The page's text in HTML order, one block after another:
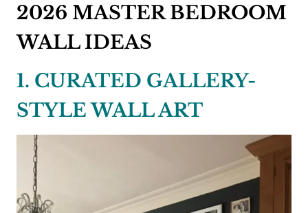
2026 MASTER BEDROOM
WALL IDEAS
1. CURATED GALLERY-
STYLE WALL ART